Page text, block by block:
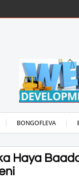
BONGOFLEVA
Haya